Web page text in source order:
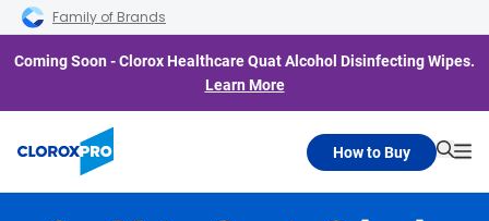
Skip to main navigation
Skip to content
Skip to footer
Family of Brands
Coming Soon - Clorox Healthcare Quat Alcohol Disinfecting Wipes.
Learn More
How to Buy